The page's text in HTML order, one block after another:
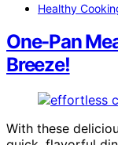
Healthy
One-Pan
Breeze!
With these